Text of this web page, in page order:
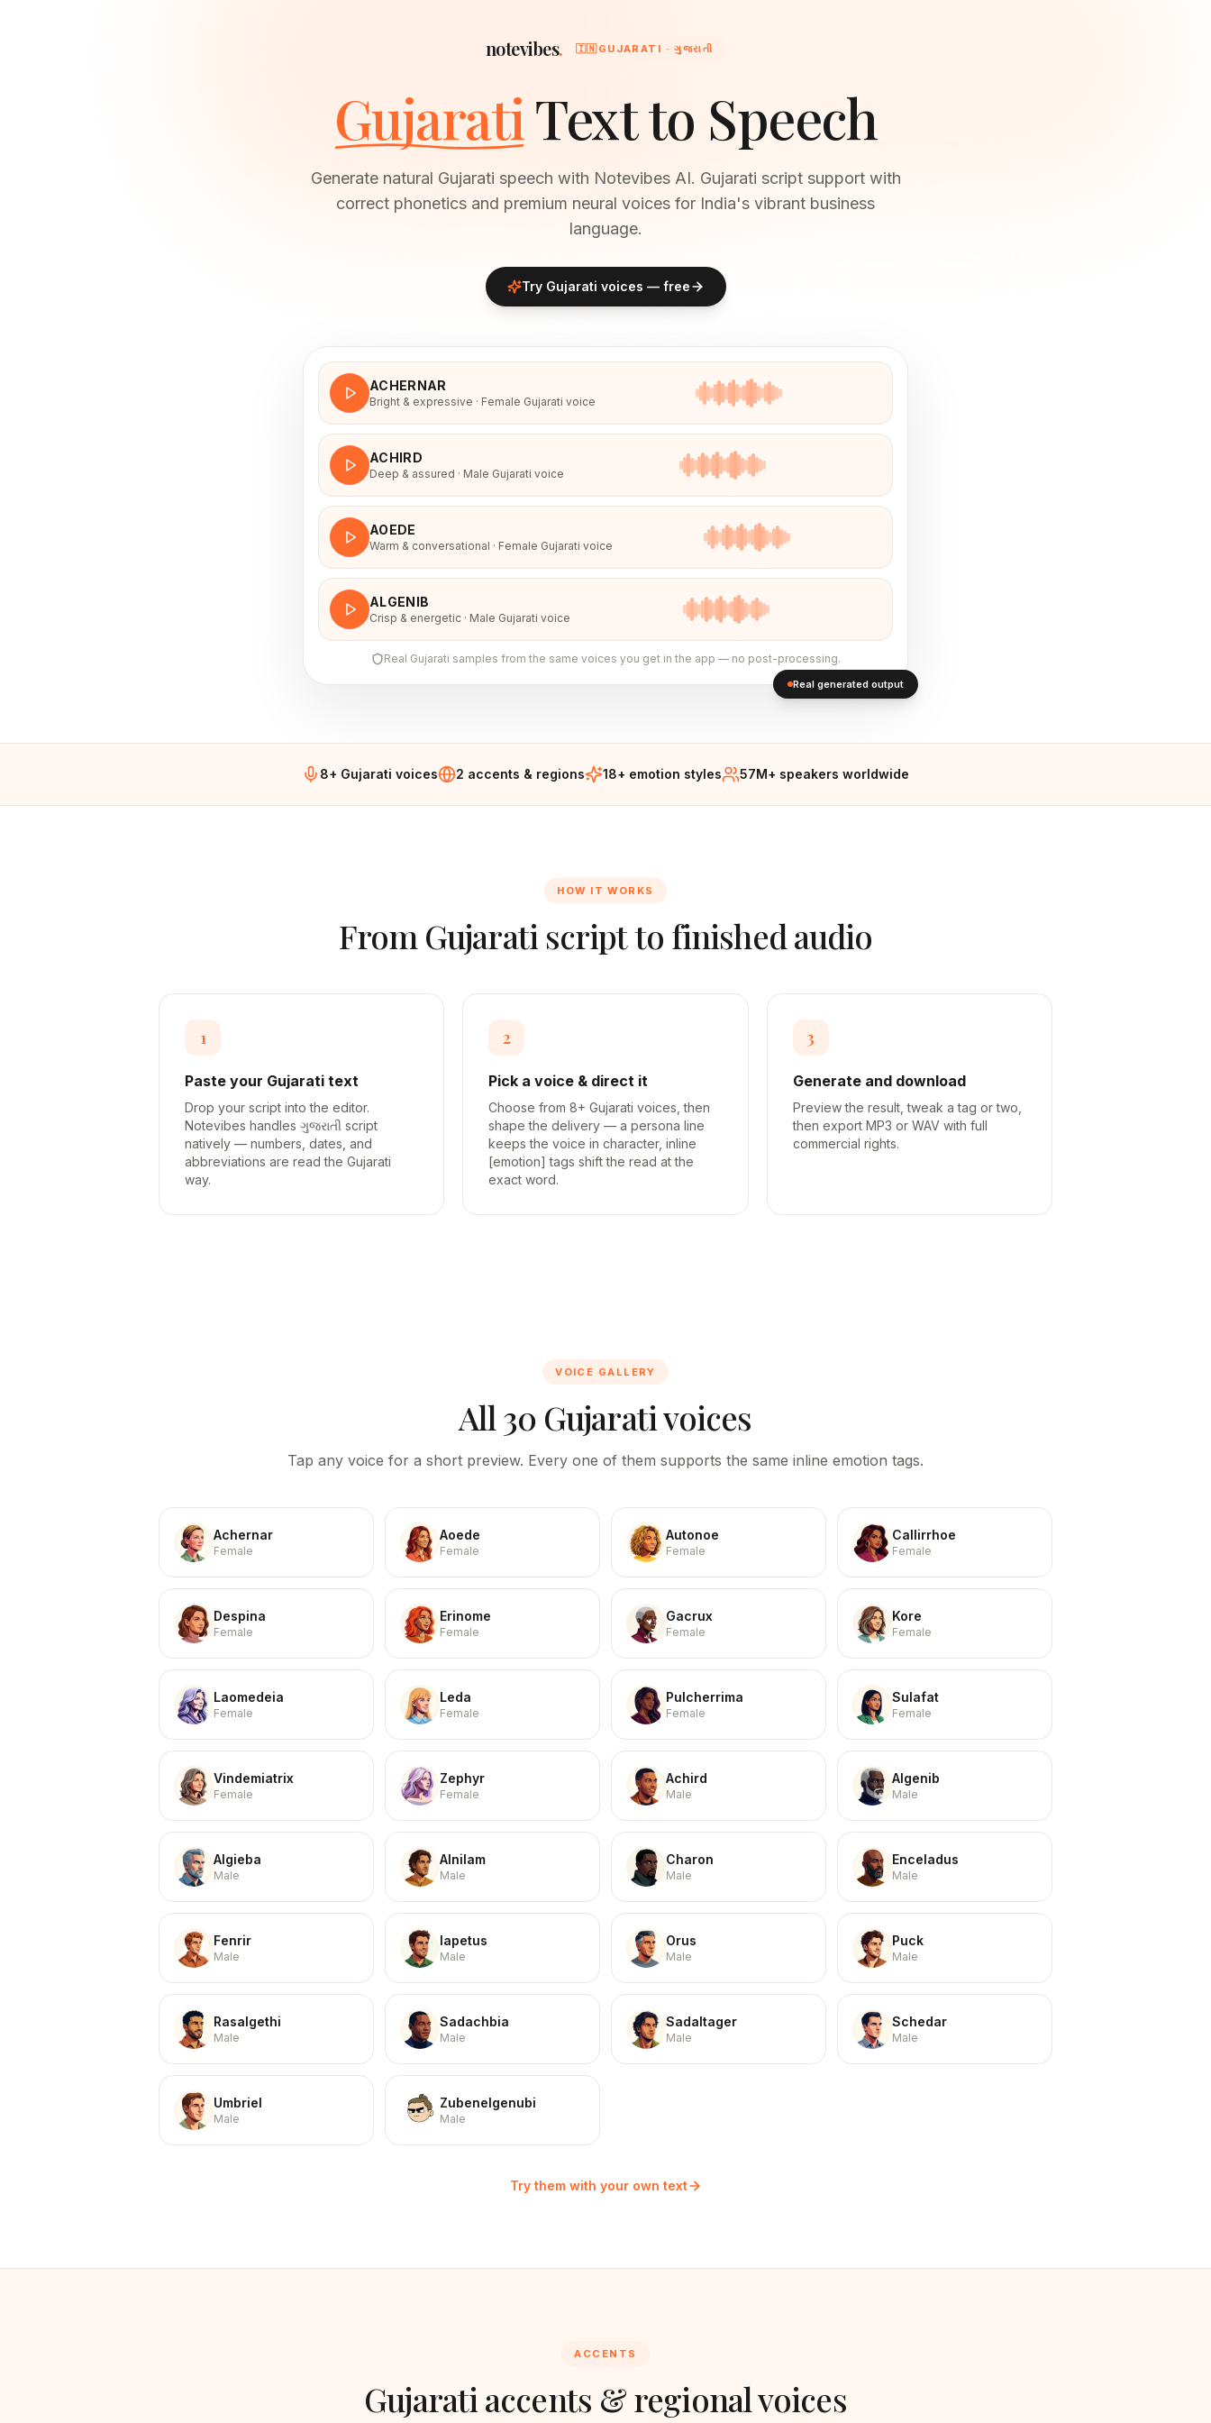
notevibes. 🇮🇳 GUJARATI · ગુજરાતી
GujaratiText to Speech
Generate natural Gujarati speech with Notevibes AI. Gujarati script support with
correct phonetics and premium neural voices for India's vibrant business
language.
Try Gujarati voices — free
ACHERNAR
Bright & expressive · Female Gujarati voice
ACHIRD
Deep & assured · Male Gujarati voice
AOEDE
Warm & conversational · Female Gujarati voice
ALGENIB
Crisp & energetic · Male Gujarati voice
Real Gujarati samples from the same voices you get in the app — no post-processing.
Real generated output
8+ Gujarati voices 2 accents & regions 18+ emotion styles 57M+ speakers worldwide
HOW IT WORKS
From Gujarati script to finished audio
1
Paste your Gujarati text
Drop your script into the editor.
Notevibes handles ગુજરાતી script
natively — numbers, dates, and
abbreviations are read the Gujarati
way.
2
Pick a voice & direct it
Choose from 8+ Gujarati voices, then
shape the delivery — a persona line
keeps the voice in character, inline
[emotion] tags shift the read at the
exact word.
3
Generate and download
Preview the result, tweak a tag or two,
then export MP3 or WAV with full
commercial rights.
VOICE GALLERY
All 30 Gujarati voices
Tap any voice for a short preview. Every one of them supports the same inline emotion tags.
Achernar
Female
Aoede
Female
Autonoe
Female
Callirrhoe
Female
Despina
Female
Erinome
Female
Gacrux
Female
Kore
Female
Laomedeia
Female
Leda
Female
Pulcherrima
Female
Sulafat
Female
Vindemiatrix
Female
Zephyr
Female
Achird
Male
Algenib
Male
Algieba
Male
Alnilam
Male
Charon
Male
Enceladus
Male
Fenrir
Male
Iapetus
Male
Orus
Male
Puck
Male
Rasalgethi
Male
Sadachbia
Male
Sadaltager
Male
Schedar
Male
Umbriel
Male
Zubenelgenubi
Male
Try them with your own text
ACCENTS
Gujarati accents & regional voices